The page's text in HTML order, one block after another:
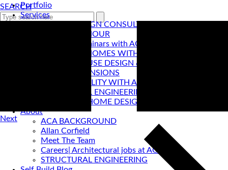
SEARCHPortfolio
Services
ONLINE DESIGN CONSULTATION
SELF BUILD HOUR
Self Build Seminars with ACA
SELF BUILD HOMES WITH AC ARCHITECTS
PASSIVE HOUSE DESIGN & CERTIFICATION
HOUSE EXTENSIONS
VIRTUAL REALITY WITH ACA
STRUCTURAL ENGINEERING
PRE-LOVED HOME DESIGNS
About
ACA BACKGROUND
Allan Corfield
Meet The Team
Careers| Architectural jobs at ACA
STRUCTURAL ENGINEERING
Next